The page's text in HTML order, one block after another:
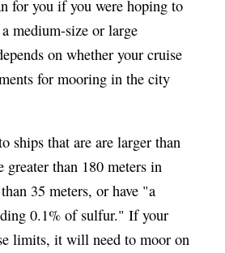
for you if you were hoping to
medium-size or large
on whether your cruise
for mooring in the city
ships that are are larger than
than 180 meters in
35 meters, or have "a
0.1% of sulfur." If your
limits, it will need to moor on